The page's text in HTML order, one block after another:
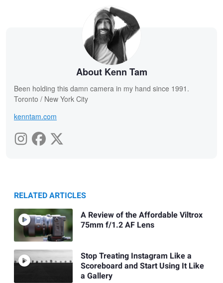
About Kenn Tam
Been holding this damn camera in my hand since 1991.
Toronto / New York City
kenntam.com
RELATED ARTICLES
A Review of the Affordable Viltrox
75mm f/1.2 AF Lens
Stop Treating Instagram Like a
Scoreboard and Start Using It Like
a Gallery